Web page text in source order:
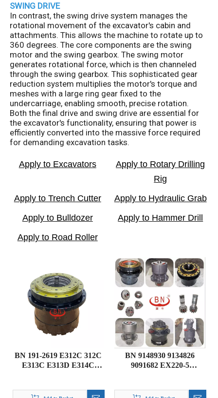
SWING DRIVE
In contrast, the swing drive system manages the
rotational movement of the excavator's cabin and
attachments. This allows the machine to rotate up to
360 degrees. The core components are the swing
motor and the swing gearbox. The swing motor
generates rotational force, which is then channeled
through the swing gearbox. This sophisticated gear
reduction system multiplies the motor's torque and
meshes with a large ring gear fixed to the
undercarriage, enabling smooth, precise rotation.
Both the final drive and swing drive are essential for
the excavator's functionality, ensuring that power is
efficiently converted into the massive force required
for demanding excavation tasks.
Apply to Excavators
Apply to Rotary Drilling
Rig
Apply to Trench Cutter
Apply to Hydraulic Grab
Apply to Bulldozer
Apply to Hammer Drill
Apply to Road Roller
BN 191-2619 E312C 312C
E313C E313D E314C
BN 9148930 9134826
9091682 EX220-5
Hitachi parts